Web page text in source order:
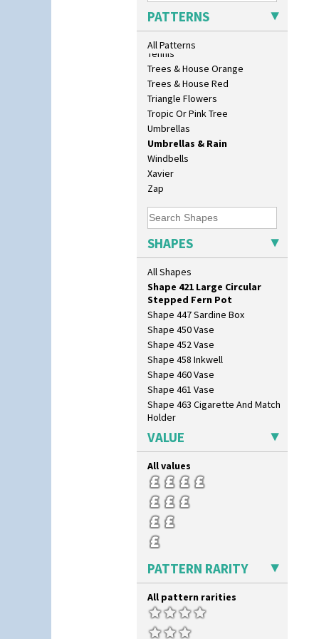
PATTERNS
All Patterns
Sunspots
Swirls
Tennis
Trees & House Orange
Trees & House Red
Triangle Flowers
Tropic Or Pink Tree
Umbrellas
Umbrellas & Rain
Windbells
Xavier
Zap
SHAPES
All Shapes
Shape 363 Vase
Shape 365 Vase
Shape 366 Vase
Shape 368 Stepped Fern Pot
Shape 369A Vase
Shape 37 Vase
Shape 376 Vase
Shape 380 Double Conical Bowl
Shape 386 Vase
Shape 391 Zigurat Candlestick
Shape 392 Stepped Candlestick
Shape 400 Conical Rose Bowl
Biscuit Jar
Shape 419 Circular Stepped
Bowl
Shape 420 Cigarette And Match
Holder
Shape 421 Large Circular
Stepped Fern Pot
Shape 447 Sardine Box
Shape 450 Vase
Shape 452 Vase
Shape 458 Inkwell
Shape 460 Vase
Shape 461 Vase
Shape 463 Cigarette And Match
Holder
Shape 464 Vase
Shape 468 Napkin Holder
Shape 475 Finned Bowl
Shape 511 Vase
Shape 515 Vase
Shape 527 Jampot
Shape 564 Greek Jug
Shape 565 Lynton Vase
Shape 73 Vase
Shaving Mug
Stamford
Stamford Box
Stamford Teapot
VALUE
All values
PATTERN RARITY
All pattern rarities